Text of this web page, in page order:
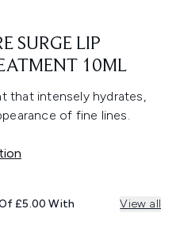
SURGE LIP
10ML
that intensely hydrates,
of fine lines.
£5.00 With View all